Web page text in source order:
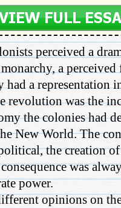
perceived a
a
had a representation
revolution was the
the colonies had
New World. The
the creation
was
power.
opinions on